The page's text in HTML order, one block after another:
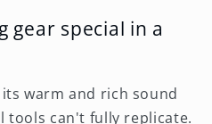
gear special in a
warm and rich sound
tools can't fully replicate.